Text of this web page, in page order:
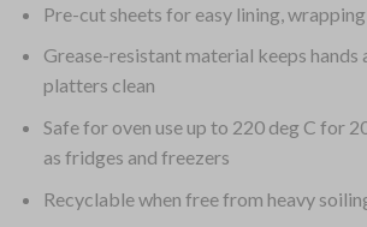
Pre-cut sheets for easy lining,
Grease-resistant material keeps hands
platters clean
Safe for oven use up to 220 deg C for
as fridges and freezers
Recyclable when free from heavy